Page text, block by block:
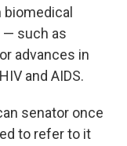
— such as
advances in
and AIDS.
senator once
to refer to it